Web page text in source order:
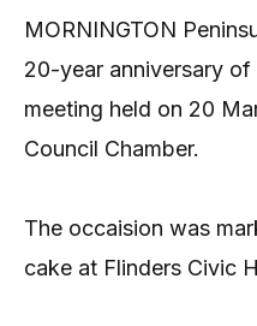
MORNINGTON
20-year anniversary
meeting held on 20
Council Chamber.
The occaision was
cake at Flinders Civic